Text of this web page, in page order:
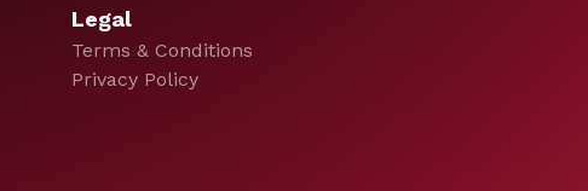
Legal
Terms & Conditions
Privacy Policy